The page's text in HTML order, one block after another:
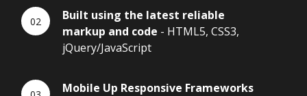
Built using the latest reliable
markup and code - HTML5, CSS3,
jQuery/JavaScript
Mobile Up Responsive Frameworks